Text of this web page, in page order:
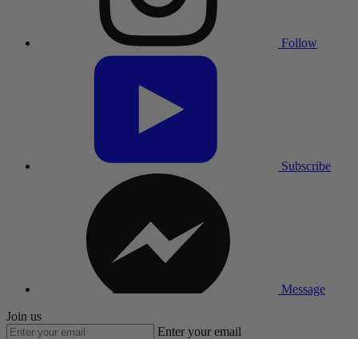
Follow
Subscribe
Message
Join us
Enter your email